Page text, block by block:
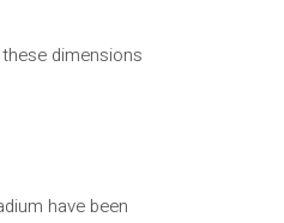
dimensions
have been